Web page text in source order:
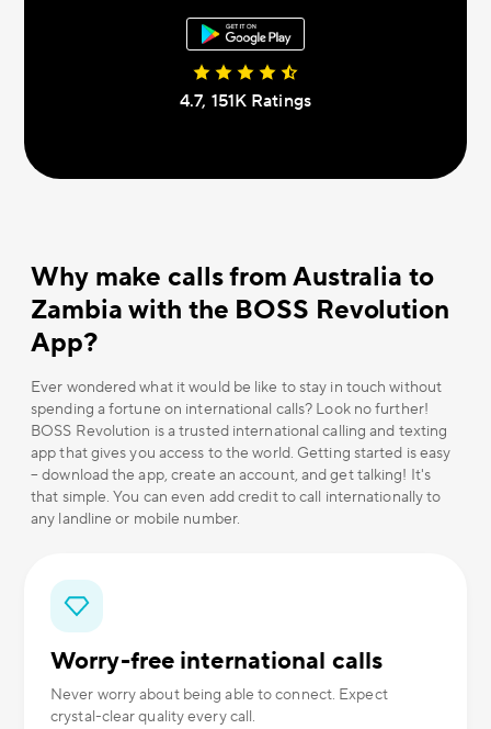
4.7, 151К Ratings
Why make calls from Australia to
Zambia with the BOSS Revolution
App?
Ever wondered what it would be like to stay in touch without
spending a fortune on international calls? Look no further!
BOSS Revolution is a trusted international calling and texting
app that gives you access to the world. Getting started is easy
– download the app, create an account, and get talking! It's
that simple. You can even add credit to call internationally to
any landline or mobile number.
Worry-free international calls
Never worry about being able to connect. Expect
crystal-clear quality every call.